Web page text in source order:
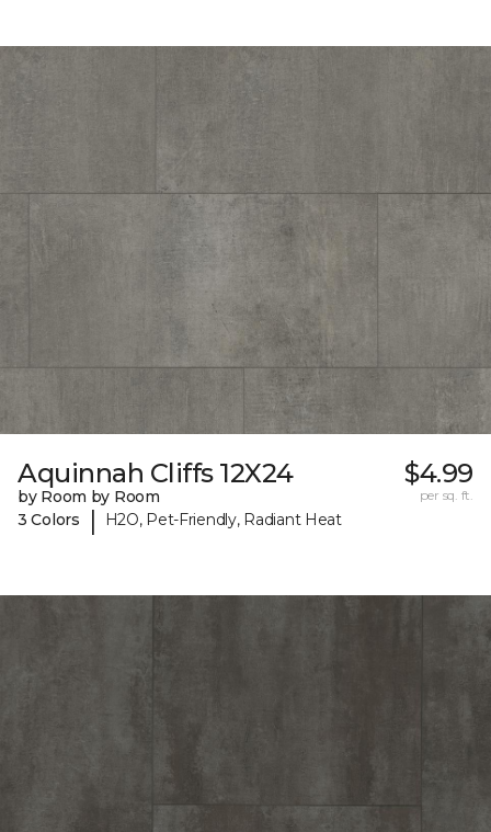
Aquinnah Cliffs 12X24
by Room by Room
3 Colors
| H2O, Pet-Friendly, Radiant Heat
$4.99
per sq. ft.